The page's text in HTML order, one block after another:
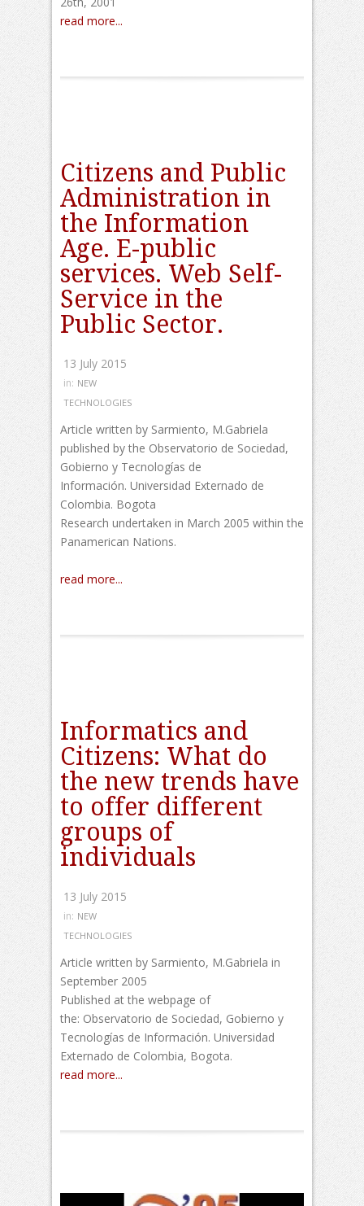
read more...
Citizens and Public
Administration in
the Information
Age. E-public
services. Web Self-
Service in the
Public Sector.
13 July 2015
in: NEW
TECHNOLOGIES
Article written by Sarmiento, M.Gabriela
published by the Observatorio de Sociedad,
Gobierno y Tecnologías de
Información. Universidad Externado de
Colombia. Bogota
Research undertaken in March 2005 within the
Panamerican Nations.
read more...
Informatics and
Citizens: What do
the new trends have
to offer different
groups of
individuals
13 July 2015
in: NEW
TECHNOLOGIES
Article written by Sarmiento, M.Gabriela in
September 2005
Published at the webpage of
the: Observatorio de Sociedad, Gobierno y
Tecnologías de Información. Universidad
Externado de Colombia, Bogota.
read more...